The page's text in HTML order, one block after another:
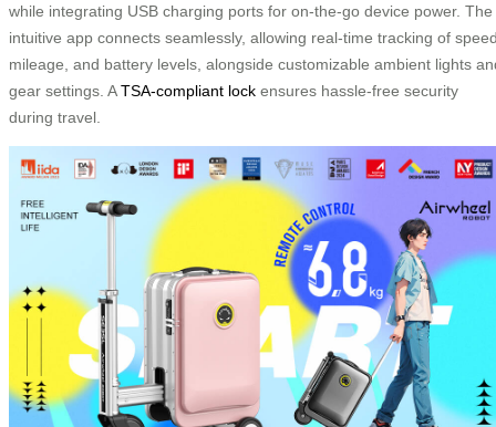
while integrating USB charging ports for on-the-go device power. The
intuitive app connects seamlessly, allowing real-time tracking of
mileage, and battery levels, alongside customizable ambient lights
gear settings. ATSA-compliant lock ensures hassle-free security
during travel.